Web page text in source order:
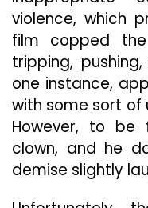
Fail?
Stay
Tuned
violence, which
film copped
tripping,
one instance,
with some sort of
However, to
clown, and he
demise slightly